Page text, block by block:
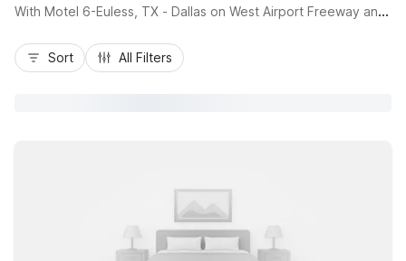
Best rate
With Motel 6-Euless, TX - Dallas on West Airport Freeway and
Euless, TX – DFW West for longer stays, you’ll find convenient
options near DFW International Airport, Texas Star Golf
Sort All Filters